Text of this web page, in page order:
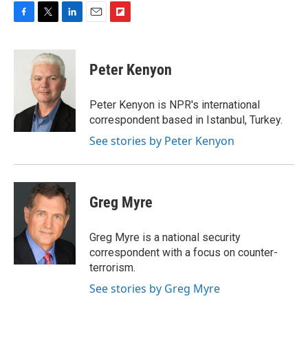
c
k
i
t
t
e
r
n
k
e
d
I
p
b
a
r
d
Peter Kenyon
Peter Kenyon is NPR's international
correspondent based in Istanbul, Turkey.
See stories by Peter Kenyon
Greg Myre
Greg Myre is a national security
correspondent with a focus on counter-
terrorism.
See stories by Greg Myre